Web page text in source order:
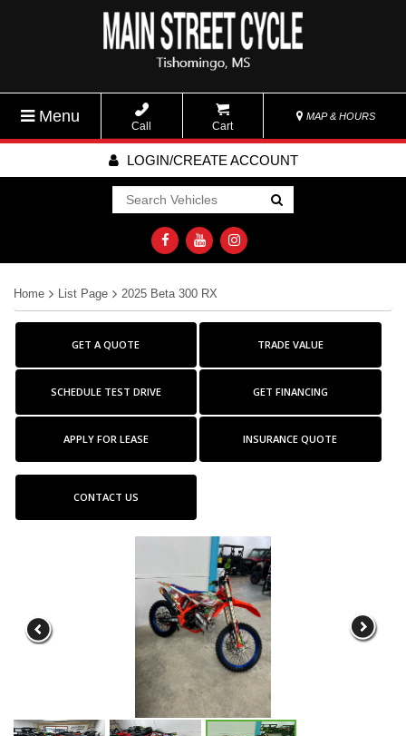
Menu
Call Cart
MAP & HOURS
LOGIN/CREATE ACCOUNT
Go!
Home List Page 2025 Beta 300 RX
GET A QUOTE TRADE VALUE
SCHEDULE TEST DRIVE GET FINANCING
APPLY FOR LEASE INSURANCE QUOTE
CONTACT US